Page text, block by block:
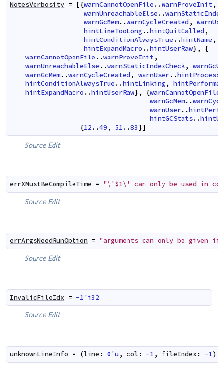
NotesVerbosity = [{warnCannotOpenFile ..warnProveInit,
warnUnreachableElse ..
warnGcMem..warnCycleCreated ,
hintLineTooLong ..hintQuitCalled ,
hintConditionAlwaysTrue ..hintName ,
hintExpandMacro ..hintUserRaw} ,
{
warnCannotOpenFile ..warnProveInit,
warnUnreachableElse ..warnStaticIndexCheck,
warnGcMem..warnCycleCreated , warnUser..
hintConditionAlwaysTrue ..hintLinking ,
hintExpandMacro ..hintUserRaw} , {
warnGcMem..
warnUser..
hintGCStats..
{12 ..49 , 51 ..83}]
Source Edit
errXMustBeCompileTime = "\'$1\' can only be used in
Source Edit
errArgsNeedRunOption = "arguments can only be
Source Edit
InvalidFileIdx = -1'i32
Source Edit
unknownLineInfo = (line : 0'u , col : -1 , fileIndex : -1)